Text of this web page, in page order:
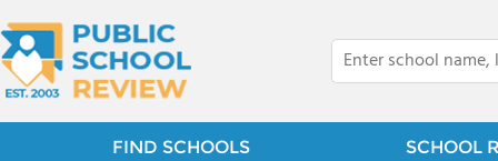
FIND SCHOOLS SCHOOL